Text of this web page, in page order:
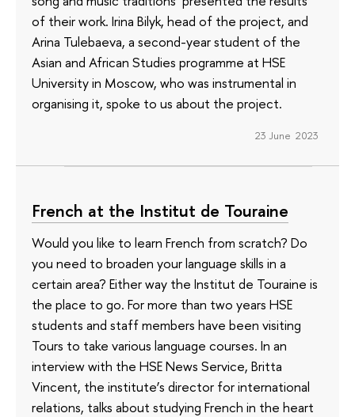
of their work. Irina Bilyk, head of the project, and
Arina Tulebaeva, a second-year student of the
Asian and African Studies programme at HSE
University in Moscow, who was instrumental in
organising it, spoke to us about the project.
23 June 2023
French at the Institut de Touraine
Would you like to learn French from scratch? Do
you need to broaden your language skills in a
certain area? Either way the Institut de Touraine is
the place to go. For more than two years HSE
students and staff members have been visiting
Tours to take various language courses. In an
interview with the HSE News Service, Britta
Vincent, the institute’s director for international
relations, talks about studying French in the heart